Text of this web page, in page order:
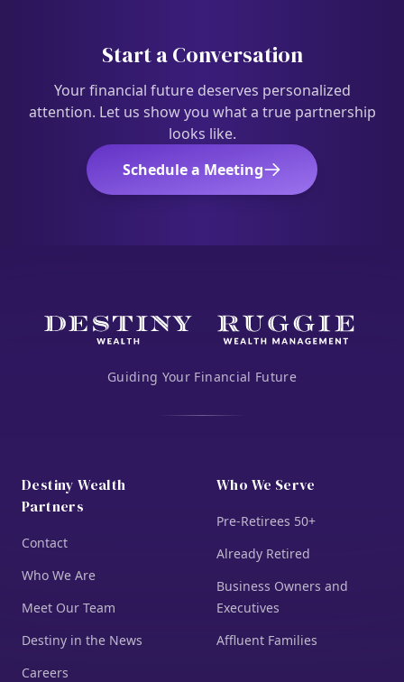
Start a Conversation
Your financial future deserves personalized
attention. Let us show you what a true partnership
looks like.
Schedule a Meeting
Guiding Your Financial Future
Destiny Wealth
Partners
Contact
Who We Are
Meet Our Team
Destiny in the News
Careers
Who We Serve
Pre-Retirees 50+
Already Retired
Business Owners and
Executives
Affluent Families